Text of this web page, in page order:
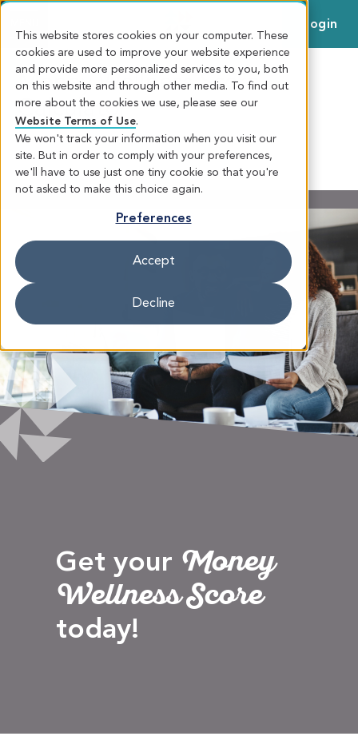
This website stores cookies on your computer. These
cookies are used to improve your website experience
and provide more personalized services to you, both
on this website and through other media. To find out
more about the cookies we use, please see our
Website Terms of Use.
We won't track your information when you visit our
site. But in order to comply with your preferences,
we'll have to use just one tiny cookie so that you're
not asked to make this choice again.
Preferences
Accept
Decline
Login
Money Wellness Score
Calculator
MONEY WELLNESS CALCULATOR
Get your Money
Wellness Score
today!